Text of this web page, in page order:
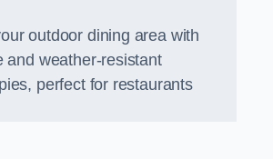
outdoor dining area with
and weather-resistant
perfect for restaurants